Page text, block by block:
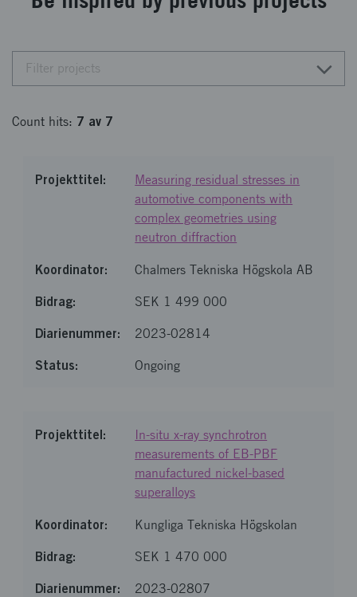
Filter projects
Count hits: 7 av 7
Measuring residual stresses in
automotive components with
complex geometries using
neutron diffraction
Chalmers Tekniska Högskola AB
SEK 1 499 000
2023-02814
Ongoing
In-situ x-ray synchrotron
measurements of EB-PBF
manufactured nickel-based
superalloys
Kungliga Tekniska Högskolan
SEK 1 470 000
2023-02807